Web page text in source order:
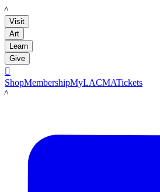
LACMA
Visit
Art
Learn
Give

ShopMembershipMyLACMATickets
LACMA